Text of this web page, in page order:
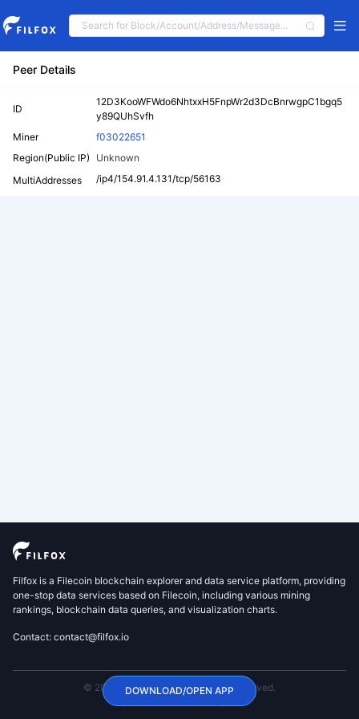
Peer Details
ID
12D3KooWFWdo6NhtxxH5FnpWr2d3DcBnrwgpC1bgq5
y89QUhSvfh
Miner
f03022651
Region(Public IP)
Unknown
MultiAddresses
/ip4/154.91.4.131/tcp/56163
Filfox is a Filecoin blockchain explorer and data service platform, providing
one-stop data services based on Filecoin, including various mining
rankings, blockchain data queries, and visualization charts.
Contact: contact@filfox.io
© 2020 FilFox Project. All Rights Reserved.
DOWNLOAD/OPEN APP